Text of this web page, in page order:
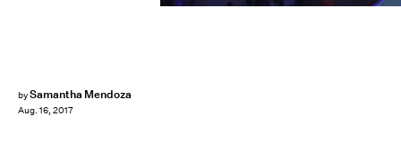
bySamantha Mendoza
Aug. 16, 2017